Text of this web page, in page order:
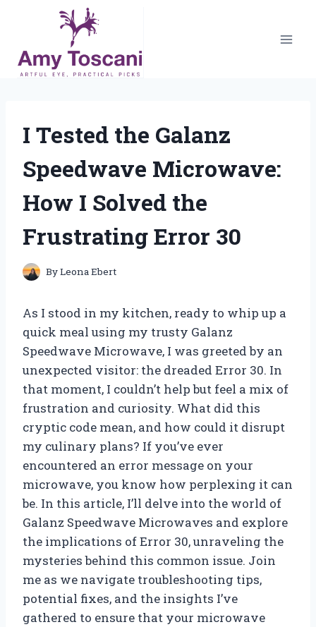
content
I Tested the Galanz
Speedwave Microwave:
How I Solved the
Frustrating Error 30
ByLeona Ebert
As I stood in my kitchen, ready to whip up a
quick meal using my trusty Galanz
Speedwave Microwave, I was greeted by an
unexpected visitor: the dreaded Error 30. In
that moment, I couldn’t help but feel a mix of
frustration and curiosity. What did this
cryptic code mean, and how could it disrupt
my culinary plans? If you’ve ever
encountered an error message on your
microwave, you know how perplexing it can
be. In this article, I’ll delve into the world of
Galanz Speedwave Microwaves and explore
the implications of Error 30, unraveling the
mysteries behind this common issue. Join
me as we navigate troubleshooting tips,
potential fixes, and the insights I’ve
gathered to ensure that your microwave